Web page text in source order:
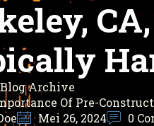
CA,
Blog Archive
Of Pre-
Mei 26, 2024 0